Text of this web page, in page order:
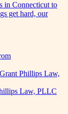
in Connecticut to
get hard, our
Phillips Law,
Law, PLLC